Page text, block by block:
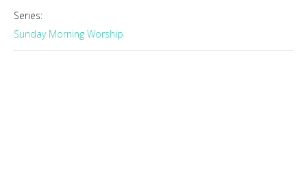
Series:
Sunday Morning Worship